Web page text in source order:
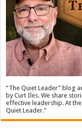
“The Quiet Leader” blog
by Curt Iles. We share
effective leadership. At
Quiet Leader.”